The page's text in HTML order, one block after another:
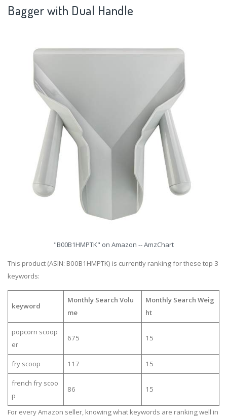
Bagger with Dual Handle
"B00B1HMPTK" on Amazon -- AmzChart
This product (ASIN: B00B1HMPTK) is currently ranking for these top 3
keywords:
keyword
Monthly Search Volu
me
Monthly Search Weig
ht
popcorn scoop
er
675 15
fry scoop 117 15
french fry scoo
p
86 15
For every Amazon seller, knowing what keywords are ranking well in